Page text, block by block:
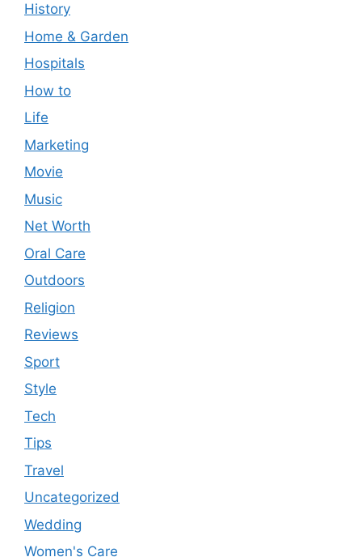
History
Home & Garden
Hospitals
How to
Life
Marketing
Movie
Music
Net Worth
Oral Care
Outdoors
Religion
Reviews
Sport
Style
Tech
Tips
Travel
Uncategorized
Wedding
Women's Care